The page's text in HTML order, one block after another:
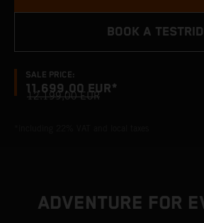
SALE PRICE:
11.699,00 EUR*
12.199,00 EUR
BOOK A
ADVENTURE FOR